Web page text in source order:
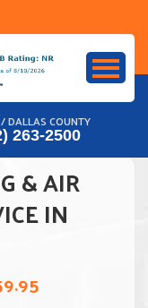
DALLAS COUNTY
263-2500
& AIR
IN